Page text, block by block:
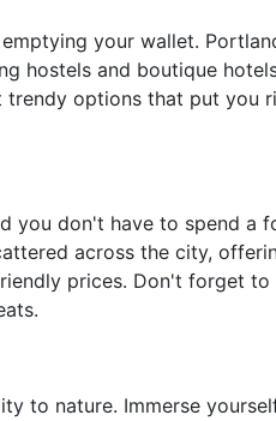
your wallet.
hostels and boutique
options that put you
you don't have to spend a
across the city,
prices. Don't forget
to nature. Immerse